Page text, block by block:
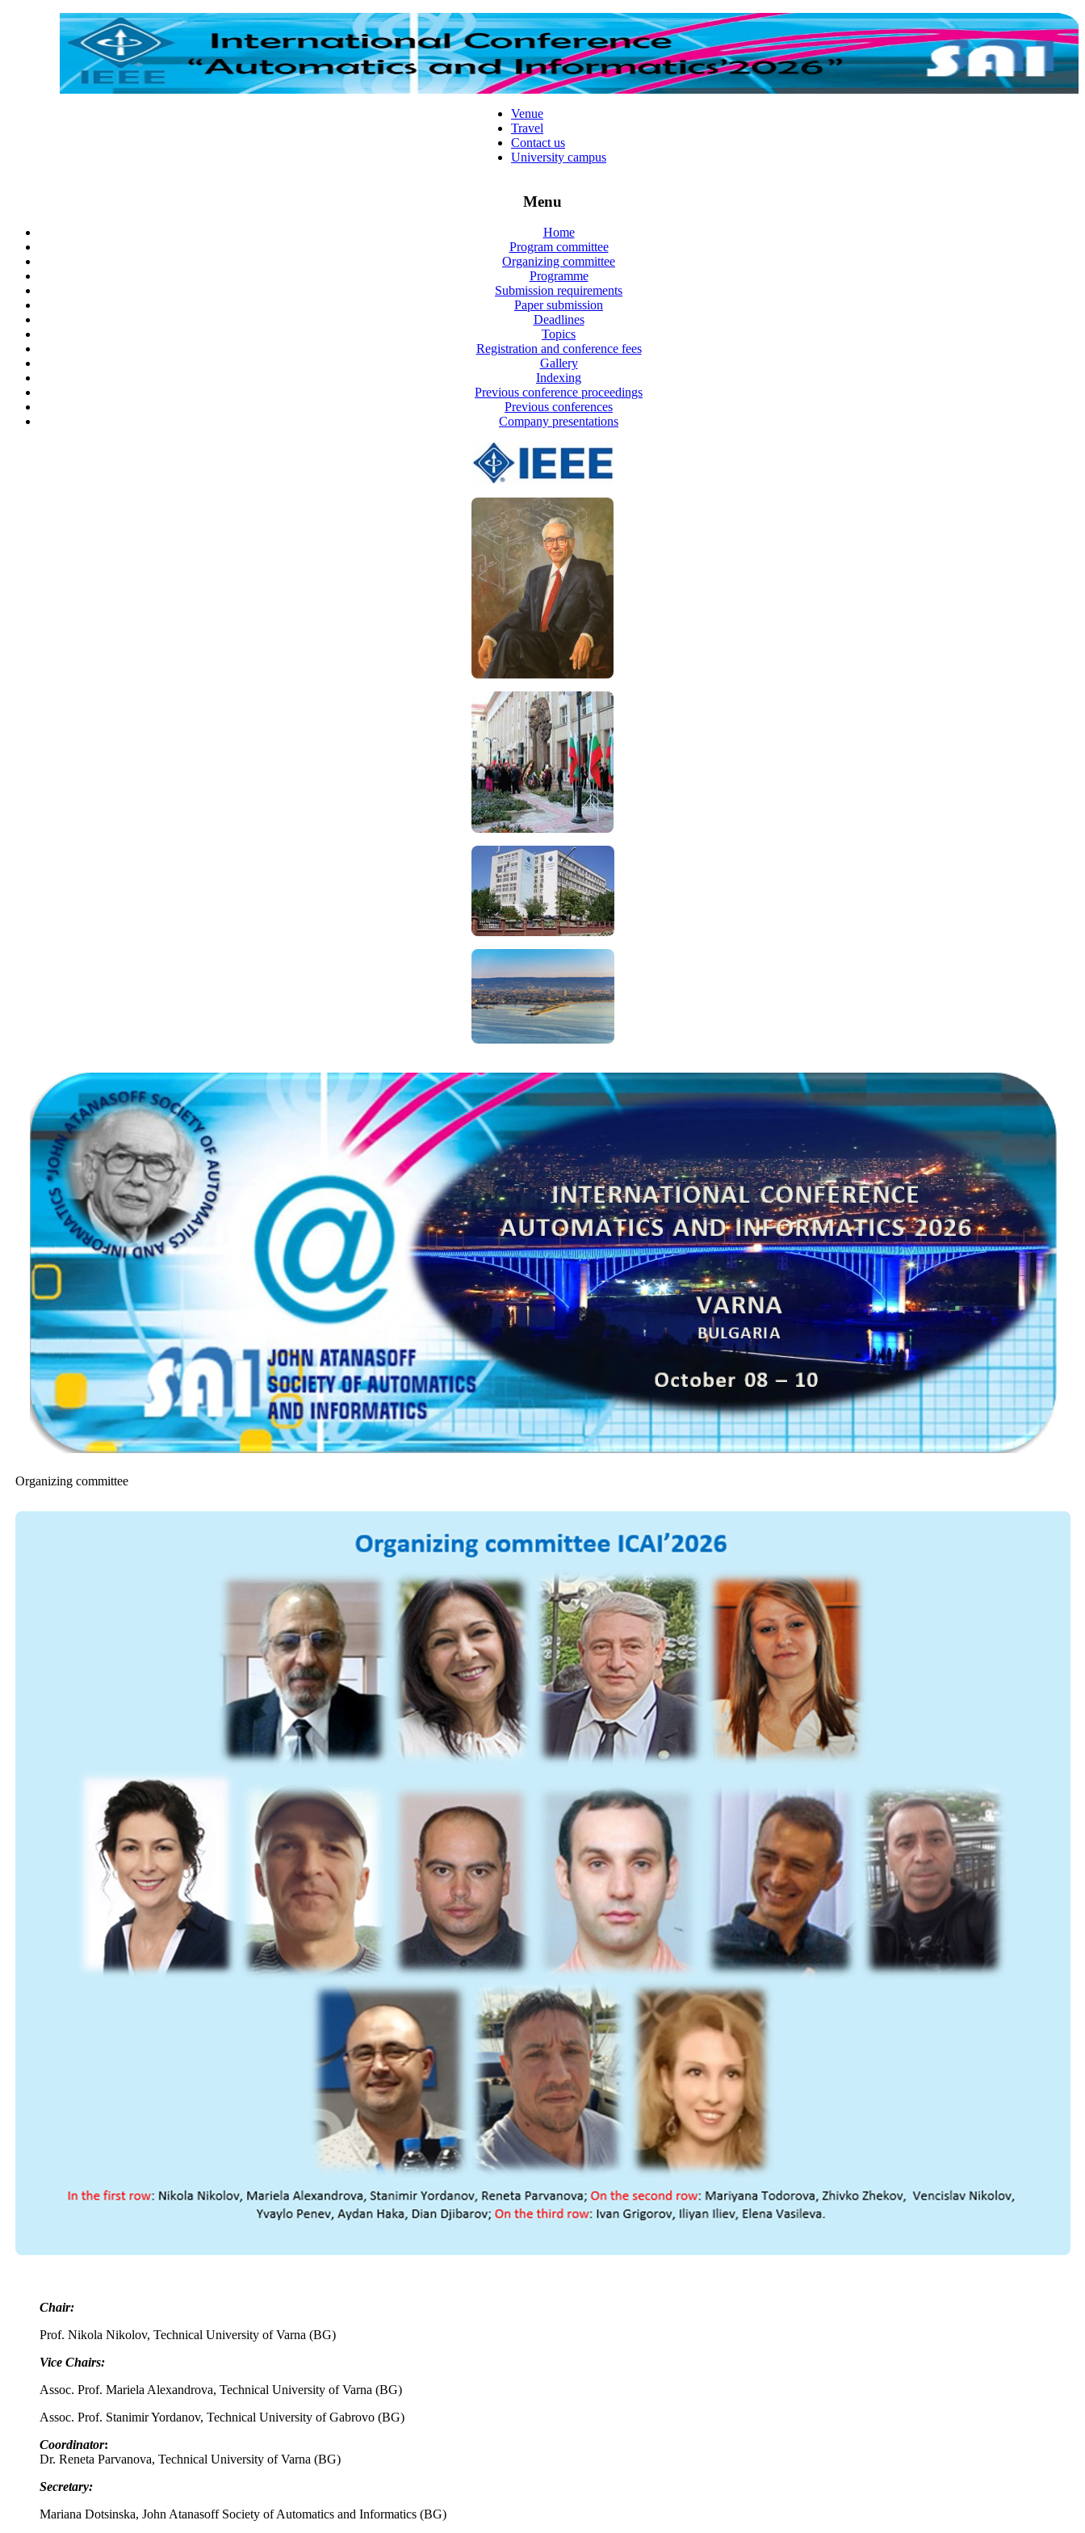
Venue
Travel
Contact us
University campus
Menu
Home
Program committee
Organizing committee
Programme
Submission requirements
Paper submission
Deadlines
Topics
Registration and conference fees
Gallery
Indexing
Previous conference proceedings
Previous conferences
Company presentations
Organizing committee
Chair:
Prof. Nikola Nikolov, Technical University of Varna (BG)
Vice Chairs:
Assoc. Prof. Mariela Alexandrova, Technical University of Varna (BG)
Assoc. Prof. Stanimir Yordanov, Technical University of Gabrovo (BG)
Coordinator:
Dr. Reneta Parvanova, Technical University of Varna (BG)
Secretary:
Mariana Dotsinska, John Atanasoff Society of Automatics and Informatics (BG)